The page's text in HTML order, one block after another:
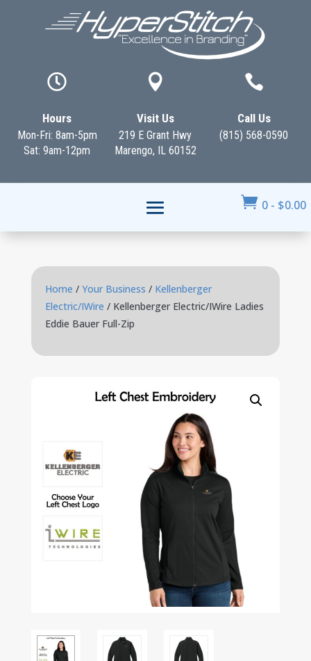

Hours
Mon-Fri: 8am-5pm
Sat: 9am-12pm

Visit Us
219 E Grant Hwy
Marengo, IL 60152

Call Us
(815) 568-0590
 0 - $0.00
Home / Your Business / Kellenberger
Electric/IWire / Kellenberger Electric/IWire Ladies
Eddie Bauer Full-Zip